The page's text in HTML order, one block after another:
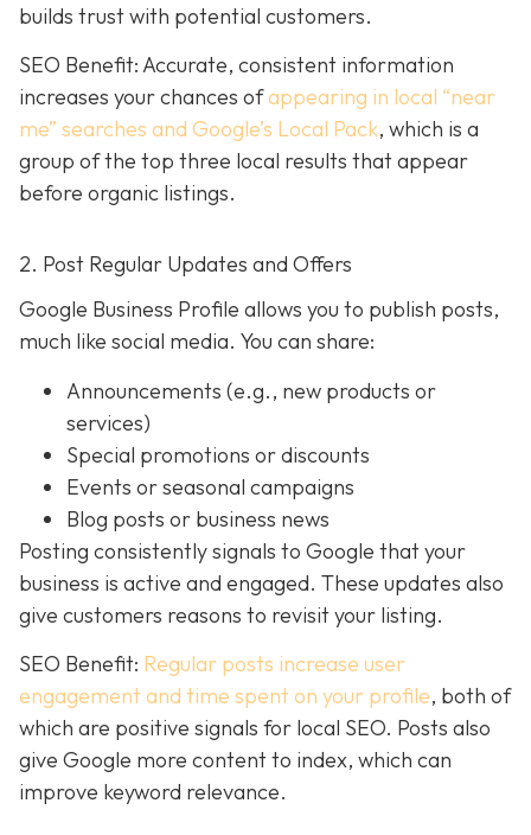
builds trust with potential customers.
SEO Benefit: Accurate, consistent information
increases your chances ofappearing in local “near
me” searches and Google’s Local Pack, which is a
group of the top three local results that appear
before organic listings.
2. Post Regular Updates and Offers
Google Business Profile allows you to publish posts,
much like social media. You can share:
Announcements (e.g., new products or
services)
Special promotions or discounts
Events or seasonal campaigns
Blog posts or business news
Posting consistently signals to Google that your
business is active and engaged. These updates also
give customers reasons to revisit your listing.
SEO Benefit: Regular posts increase user
engagement and time spent on your profile, both of
which are positive signals for local SEO. Posts also
give Google more content to index, which can
improve keyword relevance.